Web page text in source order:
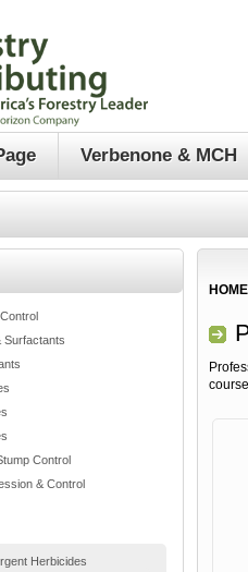
Verbenone & MCH
Surfactants
Control
& Control
Herbicides
HOME